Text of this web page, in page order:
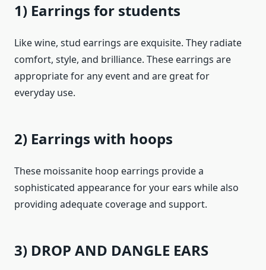
1) Earrings for students
Like wine, stud earrings are exquisite. They radiate
comfort, style, and brilliance. These earrings are
appropriate for any event and are great for
everyday use.
2) Earrings with hoops
These moissanite hoop earrings provide a
sophisticated appearance for your ears while also
providing adequate coverage and support.
3) DROP AND DANGLE EARS